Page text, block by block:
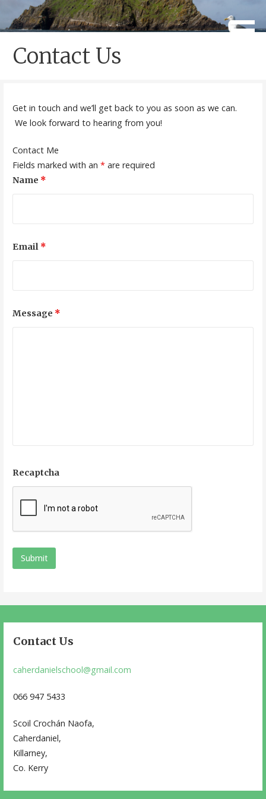
Scoil Crochán Naofa
Caherdaniel National School
Contact Us
Get in touch and we’ll get back to you as soon as we can.
We look forward to hearing from you!
Contact Me
Fields marked with an *are required
Name *
Email *
Message *
Recaptcha
Contact Us
caherdanielschool@gmail.com
066 947 5433
Scoil Crochán Naofa,
Caherdaniel,
Killarney,
Co. Kerry